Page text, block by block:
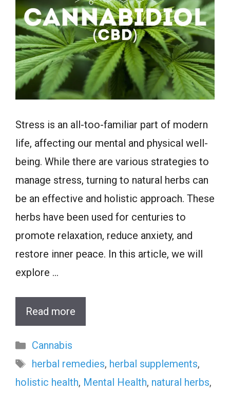
Stress is an all-too-familiar part of modern
life, affecting our mental and physical well-
being. While there are various strategies to
manage stress, turning to natural herbs can
be an effective and holistic approach. These
herbs have been used for centuries to
promote relaxation, reduce anxiety, and
restore inner peace. In this article, we will
explore …
Read more
Categories
Cannabis
Tags
herbal remedies, herbal supplements,
holistic health, Mental Health, natural herbs,